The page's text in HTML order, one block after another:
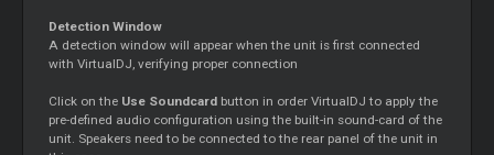
Detection Window
A detection window will appear when the unit is first connected
with VirtualDJ, verifying proper connection
Click on the Use Soundcard button in order VirtualDJ to apply the
pre-defined audio configuration using the built-in sound-card of the
unit. Speakers need to be connected to the rear panel of the unit in